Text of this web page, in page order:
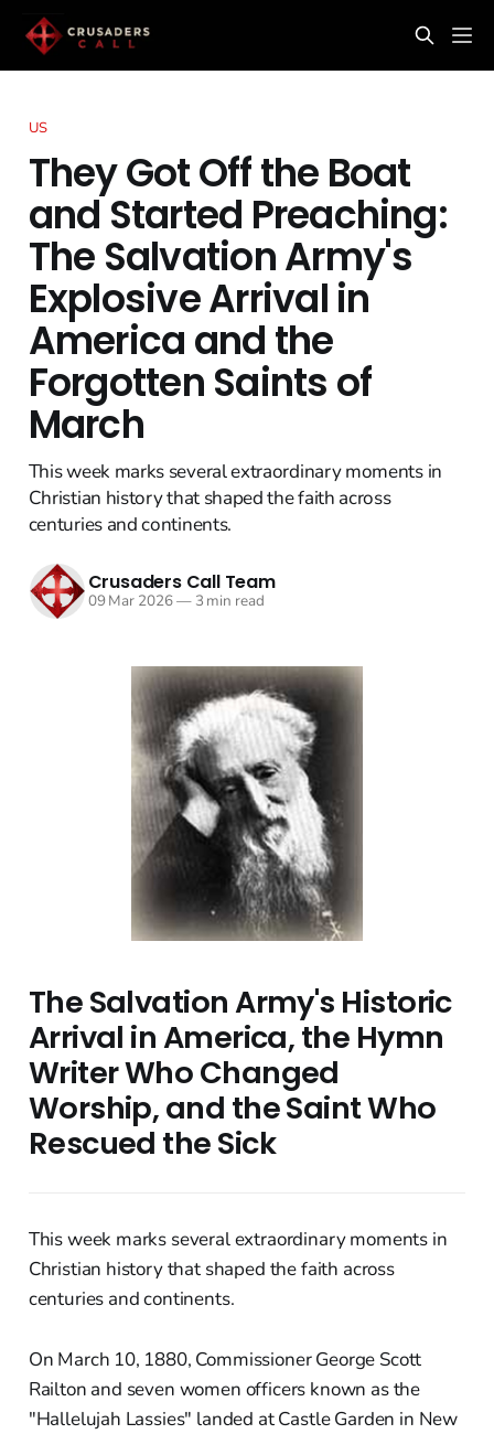
US
They Got Off the Boat
and Started Preaching:
The Salvation Army's
Explosive Arrival in
America and the
Forgotten Saints of
March
This week marks several extraordinary moments in
Christian history that shaped the faith across
centuries and continents.
Crusaders Call Team
09 Mar 2026—3 min read
The Salvation Army's Historic
Arrival in America, the Hymn
Writer Who Changed
Worship, and the Saint Who
Rescued the Sick
This week marks several extraordinary moments in
Christian history that shaped the faith across
centuries and continents.
On March 10, 1880, Commissioner George Scott
Railton and seven women officers known as the
"Hallelujah Lassies" landed at Castle Garden in New